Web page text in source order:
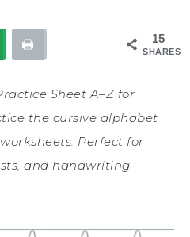
15
SHARES
Sheet A–Z for
the cursive alphabet
Perfect for
and handwriting